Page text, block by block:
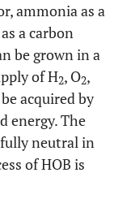
ammonia as a
a carbon
be grown in a
of H2, O2,
acquired by
energy. The
neutral in
of HOB is